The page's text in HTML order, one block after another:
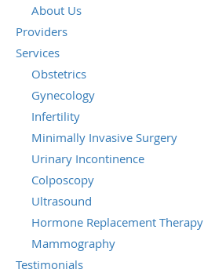
About Us
Providers
Services
Obstetrics
Gynecology
Infertility
Minimally Invasive Surgery
Urinary Incontinence
Colposcopy
Ultrasound
Hormone Replacement Therapy
Mammography
Testimonials